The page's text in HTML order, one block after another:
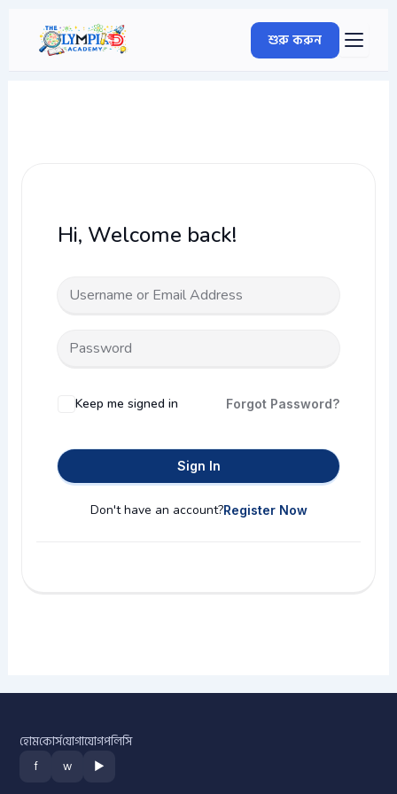
content
শুরু করুন
Hi, Welcome back!
Keep me signed in Forgot Password?
Sign In
Don't have an account?Register Now
হোমকোর্সযোগাযোগপলিসি
f w ▶